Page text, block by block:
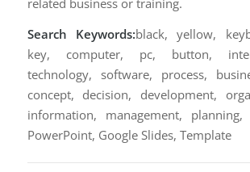
related business or training.
Search Keywords:black, yellow,
key, computer, pc, button,
technology, software, process,
concept, decision, development,
information, management, planning,
PowerPoint, Google Slides, Template